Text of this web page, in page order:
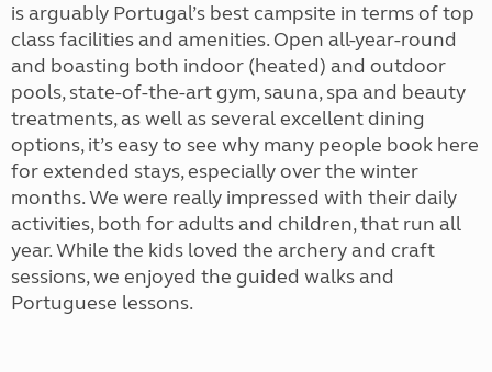
is arguably Portugal’s best campsite in terms of top
class facilities and amenities. Open all-year-round
and boasting both indoor (heated) and outdoor
pools, state-of-the-art gym, sauna, spa and beauty
treatments, as well as several excellent dining
options, it’s easy to see why many people book here
for extended stays, especially over the winter
months. We were really impressed with their daily
activities, both for adults and children, that run all
year. While the kids loved the archery and craft
sessions, we enjoyed the guided walks and
Portuguese lessons.